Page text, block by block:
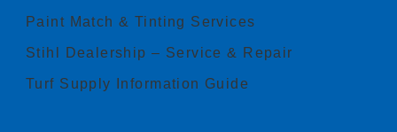
Paint Match & Tinting Services
Stihl Dealership – Service & Repair
Turf Supply Information Guide